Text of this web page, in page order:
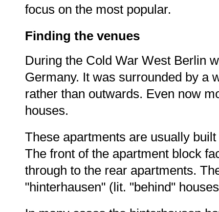
focus on the most popular.
Finding the venues
During the Cold War West Berlin
Germany. It was surrounded by a
rather than outwards. Even now
houses.
These apartments are usually
The front of the apartment block
through to the rear apartments.
"hinterhausen" (lit. "behind"